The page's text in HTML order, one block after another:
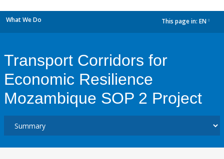
What We Do This page in: EN
Transport Corridors for
Economic Resilience
Mozambique SOP 2 Project